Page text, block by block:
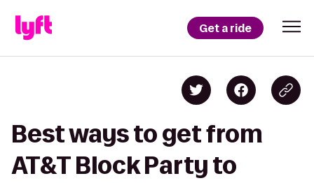
Get a ride
Best ways to get from
AT&T Block Party to